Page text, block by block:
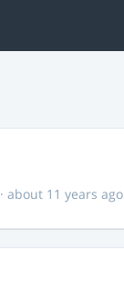
· about 11 years ago